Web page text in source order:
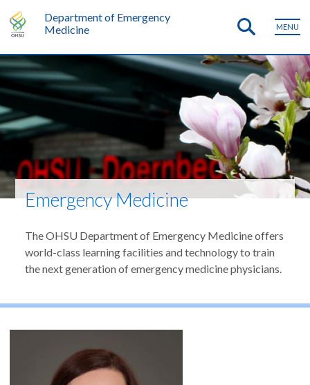
Department of Emergency
Medicine
MENU
Emergency Medicine
The OHSU Department of Emergency Medicine offers
world-class learning facilities and technology to train
the next generation of emergency medicine physicians.